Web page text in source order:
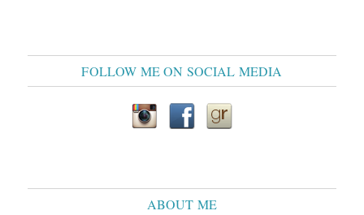
FOLLOW ME ON SOCIAL MEDIA
ABOUT ME